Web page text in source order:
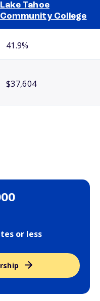
Lake Tahoe
Community College
41.9%
$37,604
or less